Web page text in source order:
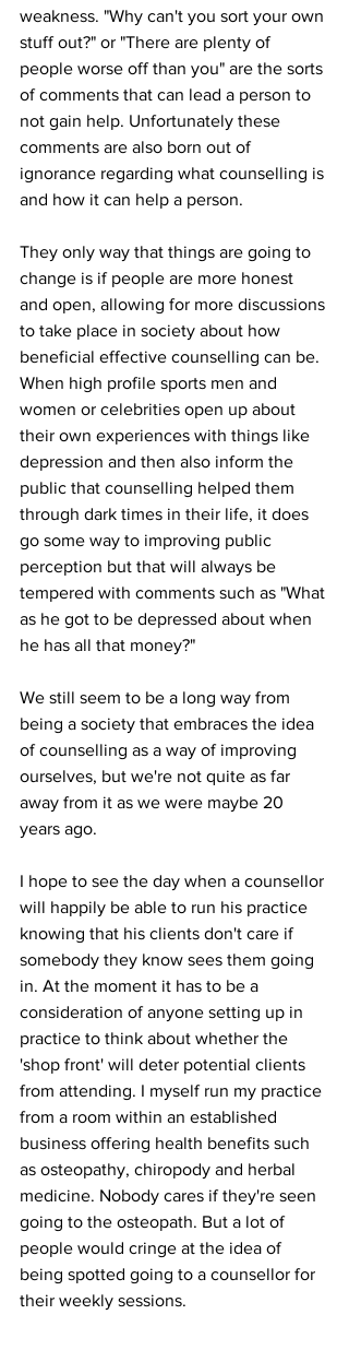
weakness. "Why can't you sort your own
stuff out?" or "There are plenty of
people worse off than you" are the sorts
of comments that can lead a person to
not gain help. Unfortunately these
comments are also born out of
ignorance regarding what counselling is
and how it can help a person.
They only way that things are going to
change is if people are more honest
and open, allowing for more discussions
to take place in society about how
beneficial effective counselling can be.
When high profile sports men and
women or celebrities open up about
their own experiences with things like
depression and then also inform the
public that counselling helped them
through dark times in their life, it does
go some way to improving public
perception but that will always be
tempered with comments such as "What
as he got to be depressed about when
he has all that money?"
We still seem to be a long way from
being a society that embraces the idea
of counselling as a way of improving
ourselves, but we're not quite as far
away from it as we were maybe 20
years ago.
I hope to see the day when a counsellor
will happily be able to run his practice
knowing that his clients don't care if
somebody they know sees them going
in. At the moment it has to be a
consideration of anyone setting up in
practice to think about whether the
'shop front' will deter potential clients
from attending. I myself run my practice
from a room within an established
business offering health benefits such
as osteopathy, chiropody and herbal
medicine. Nobody cares if they're seen
going to the osteopath. But a lot of
people would cringe at the idea of
being spotted going to a counsellor for
their weekly sessions.